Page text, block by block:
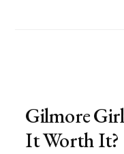
Gilmore
It Worth It?